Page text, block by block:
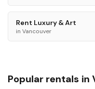
Rent Luxury & Art
in Vancouver
Popular rentals in